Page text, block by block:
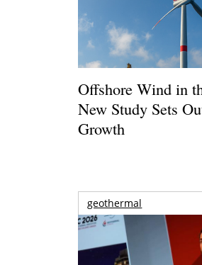
Offshore Wind in
New Study Sets
Growth
geothermal